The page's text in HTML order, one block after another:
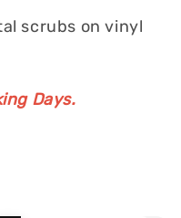
scrubs on vinyl
Days.